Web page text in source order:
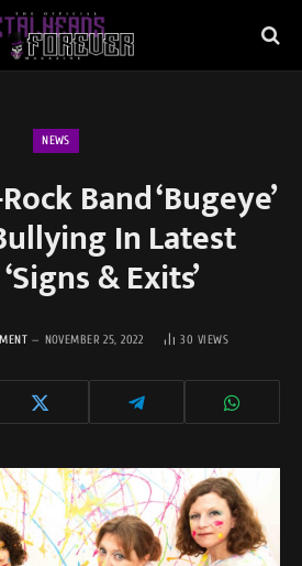
NEWS
Band ‘Bugeye’
In Latest
& Exits’
NOVEMBER 25, 2022 30 VIEWS